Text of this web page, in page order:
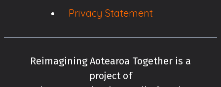
Privacy Statement
Reimagining Aotearoa Together is a
project of